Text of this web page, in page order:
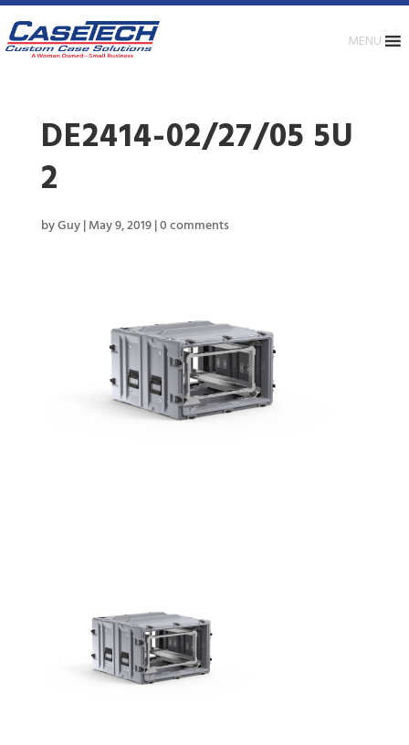
MENU
DE2414-02/27/05 5U
2
byGuy|May 9, 2019|0 comments